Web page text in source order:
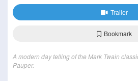
Trailer
Bookmark
A modern day telling of the Mark Twain
Pauper.